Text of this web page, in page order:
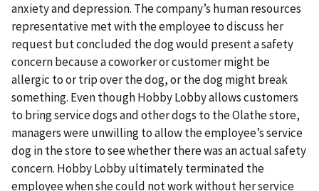
anxiety and depression. The company’s human resources
representative met with the employee to discuss her
request but concluded the dog would present a safety
concern because a coworker or customer might be
allergic to or trip over the dog, or the dog might break
something. Even though Hobby Lobby allows customers
to bring service dogs and other dogs to the Olathe store,
managers were unwilling to allow the employee’s service
dog in the store to see whether there was an actual safety
concern. Hobby Lobby ultimately terminated the
employee when she could not work without her service